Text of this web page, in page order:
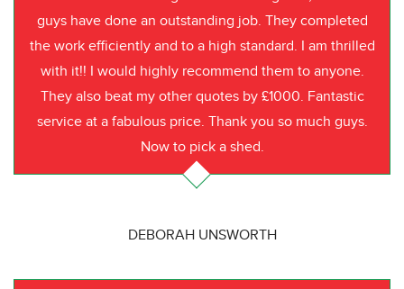
guys have done an outstanding job. They completed
the work efficiently and to a high standard. I am thrilled
with it!! I would highly recommend them to anyone.
They also beat my other quotes by £1000. Fantastic
service at a fabulous price. Thank you so much guys.
Now to pick a shed.
DEBORAH UNSWORTH